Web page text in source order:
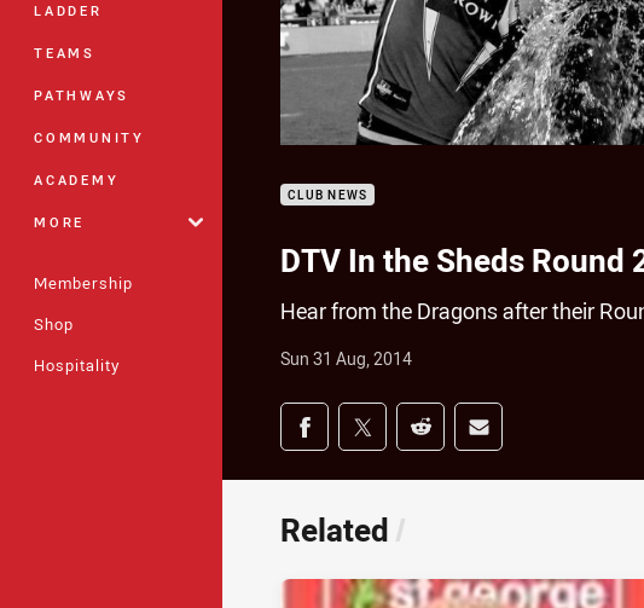
LADDER
TEAMS
PATHWAYS
COMMUNITY
ACADEMY
MORE
Membership
Shop
Hospitality
CLUB NEWS
DTV In the Sheds Round
Hear from the Dragons after their
Sun 31 Aug, 2014
Share on social media
Share via Facebook
Share via Twitter
Share via Reddit
Share via Email
Related /